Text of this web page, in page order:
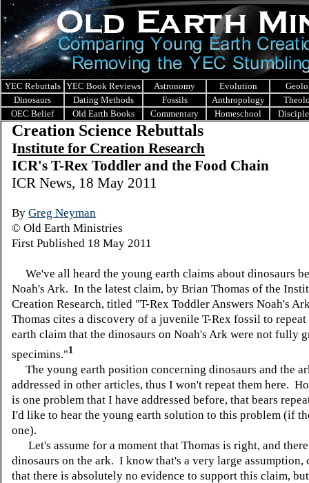
YEC Rebuttals YEC Book Reviews Astronomy Evolution
Dinosaurs
Dating Methods Fossils Anthropology
OEC Belief
Old Earth Books Commentary Homeschool
Creation Science Rebuttals
Institute for Creation Research
ICR's T-Rex Toddler and the Food Chain
ICR News, 18 May 2011
By Greg Neyman
© Old Earth Ministries
First Published 18 May 2011
We've all heard the young earth claims about dinosaurs
Noah's Ark. In the latest claim, by Brian Thomas of the
Creation Research, titled "T-Rex Toddler Answers Noah's
Thomas cites a discovery of a juvenile T-Rex fossil to
earth claim that the dinosaurs on Noah's Ark were not fully
specimins."1
The young earth position concerning dinosaurs and the
addressed in other articles, thus I won't repeat them here.
is one problem that I have addressed before, that bears
I'd like to hear the young earth solution to this problem (if
one).
Let's assume for a moment that Thomas is right, and
dinosaurs on the ark. I know that's a very large assumption,
that there is absolutely no evidence to support this claim,